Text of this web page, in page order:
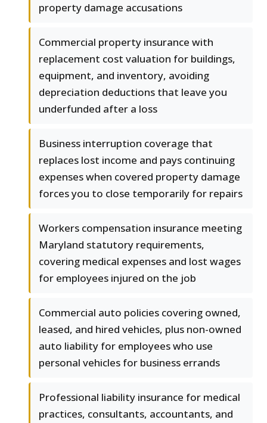
property damage accusations
Commercial property insurance with
replacement cost valuation for buildings,
equipment, and inventory, avoiding
depreciation deductions that leave you
underfunded after a loss
Business interruption coverage that
replaces lost income and pays continuing
expenses when covered property damage
forces you to close temporarily for repairs
Workers compensation insurance meeting
Maryland statutory requirements,
covering medical expenses and lost wages
for employees injured on the job
Commercial auto policies covering owned,
leased, and hired vehicles, plus non-owned
auto liability for employees who use
personal vehicles for business errands
Professional liability insurance for medical
practices, consultants, accountants, and